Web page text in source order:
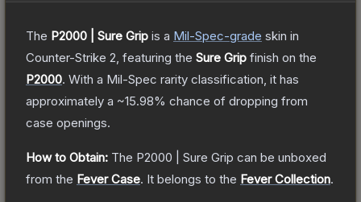
The P2000 | Sure Grip is a Mil-Spec-grade skin in
Counter-Strike 2 , featuring the Sure Grip finish on the
P2000. With a Mil-Spec rarity classification, it has
approximately a ~15.98% chance of dropping from
case openings.
How to Obtain: The P2000 | Sure Grip can be unboxed
from the Fever Case. It belongs to the Fever Collection.